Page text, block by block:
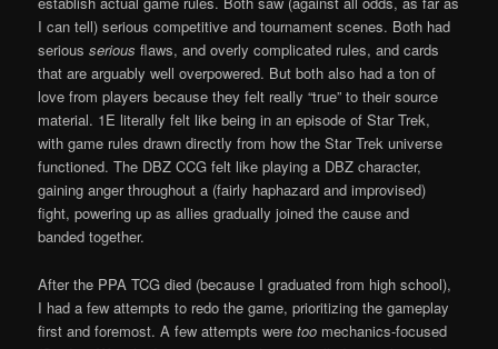
I can tell) serious competitive and tournament scenes. Both had
seriousserious flaws, and overly complicated rules, and cards
that are arguably well overpowered. But both also had a ton of
love from players because they felt really “true” to their source
material. 1E literally felt like being in an episode of Star Trek,
with game rules drawn directly from how the Star Trek universe
functioned. The DBZ CCG felt like playing a DBZ character,
gaining anger throughout a (fairly haphazard and improvised)
fight, powering up as allies gradually joined the cause and
banded together.
After the PPA TCG died (because I graduated from high school),
I had a few attempts to redo the game, prioritizing the gameplay
first and foremost. A few attempts weretoo mechanics-focused